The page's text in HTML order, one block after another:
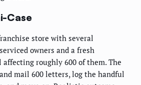
Case
store with several
owners and a fresh
roughly 600 of them. The
mail 600 letters, log the handful